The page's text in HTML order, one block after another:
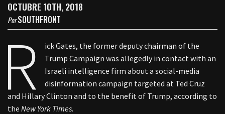
OCTUBRE 10TH, 2018
PorSOUTHFRONT
R
ick Gates, the former deputy chairman of the
Trump Campaign was allegedly in contact with an
Israeli intelligence firm about a social-media
disinformation campaign targeted at Ted Cruz
and Hillary Clinton and to the benefit of Trump, according to
the New York Times.